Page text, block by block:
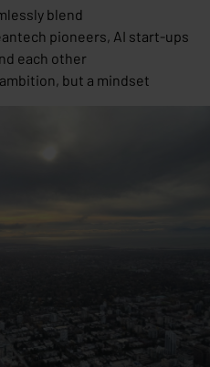
blend
pioneers, AI start-ups
each other
but a mindset